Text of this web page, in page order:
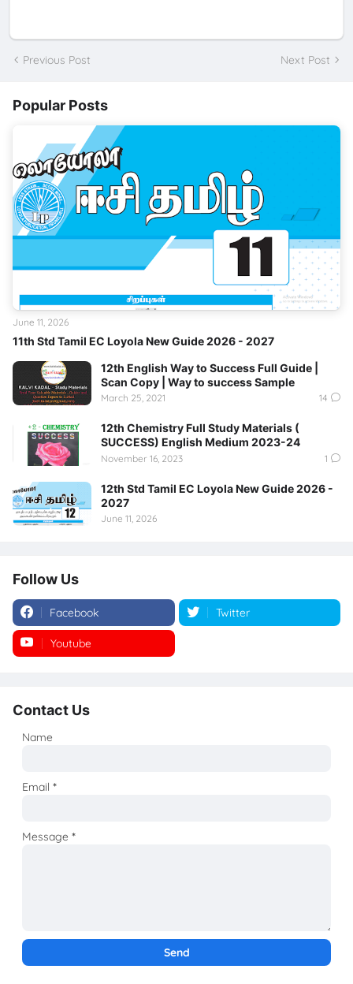
Previous Post Next Post
Popular Posts
11th Std Tamil EC Loyola New Guide 2026 - 2027
June 11, 2026
12th English Way to Success Full Guide |
Scan Copy | Way to success Sample
March 25, 2021 14
12th Chemistry Full Study Materials (
SUCCESS) English Medium 2023-24
November 16, 2023 1
12th Std Tamil EC Loyola New Guide 2026 -
2027
June 11, 2026
Follow Us
Facebook Twitter
Youtube
Contact Us
Name
Email*
Message*